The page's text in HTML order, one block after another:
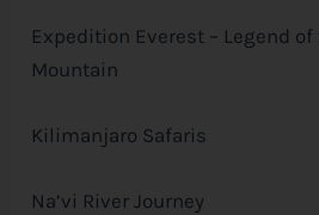
Expedition Everest – Legend
Mountain
Kilimanjaro Safaris
Na’vi River Journey